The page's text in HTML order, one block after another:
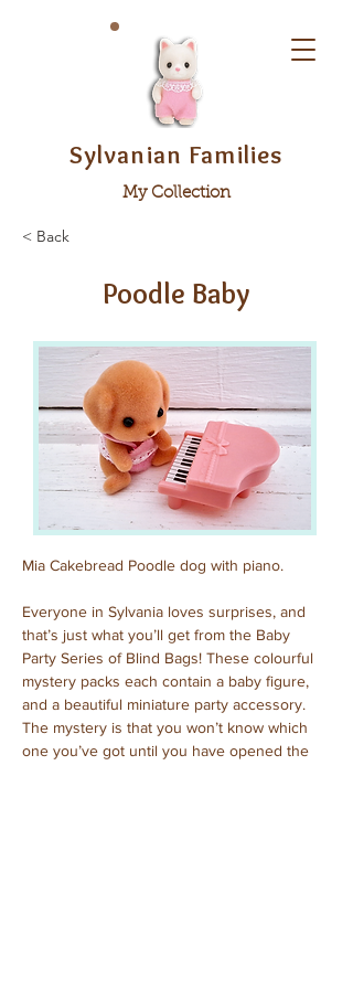
Sylvanian Families
My Collection
< Back
Poodle Baby
Mia Cakebread Poodle dog with piano.
Everyone in Sylvania loves surprises, and
that’s just what you’ll get from the Baby
Party Series of Blind Bags! These colourful
mystery packs each contain a baby figure,
and a beautiful miniature party accessory.
The mystery is that you won’t know which
one you’ve got until you have opened the